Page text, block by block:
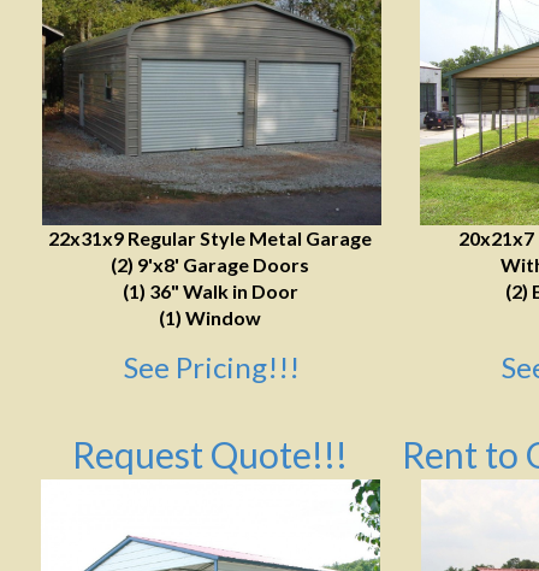
Rent to
Request Quote!!!
22x31x9 Regular Style Metal Garage
(2) 9'x8' Garage Doors
(1) 36" Walk in Door
(1) Window
(2)
See Pricing!!!